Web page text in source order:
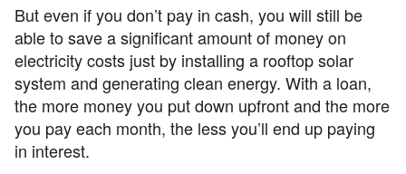
But even if you don’t pay in cash, you will still be
able to save a significant amount of money on
electricity costs just by installing a rooftop solar
system and generating clean energy. With a loan,
the more money you put down upfront and the more
you pay each month, the less you’ll end up paying
in interest.